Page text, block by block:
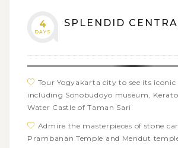
4
DAYS
SPLENDID
Tour Yogyakarta city to see its iconic
including Sonobudoyo museum,
Water Castle of Taman Sari
Admire the masterpieces of stone
Prambanan Temple and Mendut